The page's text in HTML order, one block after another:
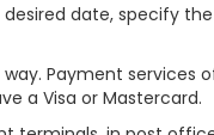
date, specify
Payment services
a Visa or Mastercard.